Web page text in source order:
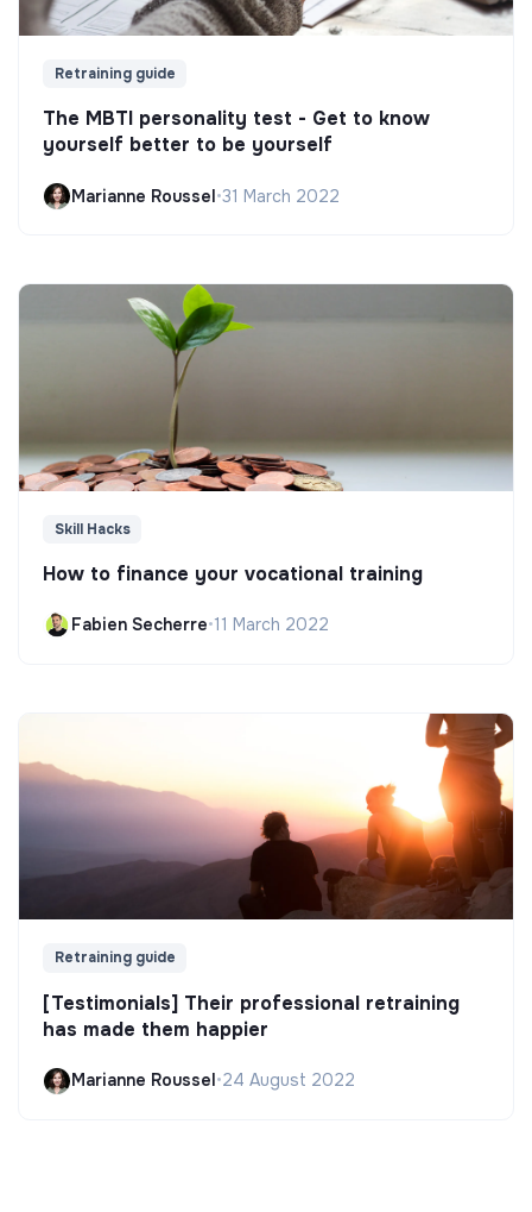
Retraining guide
The MBTI personality test - Get to know
yourself better to be yourself
Marianne Roussel•31 March 2022
Skill Hacks
How to finance your vocational training
Fabien Secherre•11 March 2022
Retraining guide
[Testimonials] Their professional retraining
has made them happier
Marianne Roussel•24 August 2022